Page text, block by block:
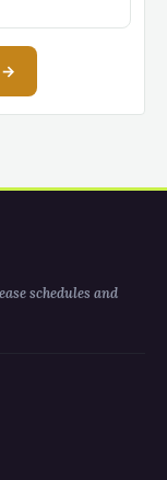
→
schedules and